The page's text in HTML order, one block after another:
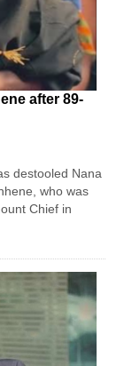
after 89-
destooled Nana
who was
Chief in